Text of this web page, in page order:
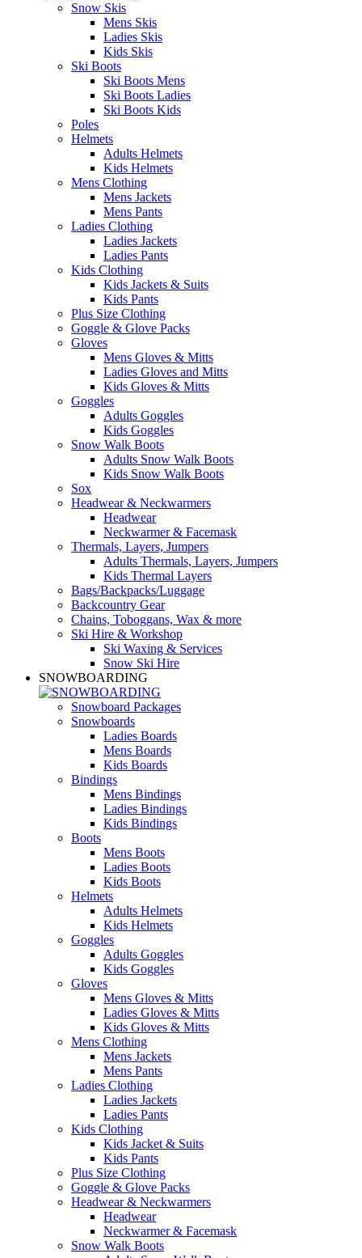
Snow Skis
Mens Skis
Ladies Skis
Kids Skis
Ski Boots
Ski Boots Mens
Ski Boots Ladies
Ski Boots Kids
Poles
Helmets
Adults Helmets
Kids Helmets
Mens Clothing
Mens Jackets
Mens Pants
Ladies Clothing
Ladies Jackets
Ladies Pants
Kids Clothing
Kids Jackets & Suits
Kids Pants
Plus Size Clothing
Goggle & Glove Packs
Gloves
Mens Gloves & Mitts
Ladies Gloves and Mitts
Kids Gloves & Mitts
Goggles
Adults Goggles
Kids Goggles
Snow Walk Boots
Adults Snow Walk Boots
Kids Snow Walk Boots
Sox
Headwear & Neckwarmers
Headwear
Neckwarmer & Facemask
Thermals, Layers, Jumpers
Adults Thermals, Layers, Jumpers
Kids Thermal Layers
Bags/Backpacks/Luggage
Backcountry Gear
Chains, Toboggans, Wax & more
Ski Hire & Workshop
Ski Waxing & Services
Snow Ski Hire
SNOWBOARDING
Snowboard Packages
Snowboards
Ladies Boards
Mens Boards
Kids Boards
Bindings
Mens Bindings
Ladies Bindings
Kids Bindings
Boots
Mens Boots
Ladies Boots
Kids Boots
Helmets
Adults Helmets
Kids Helmets
Goggles
Adults Goggles
Kids Goggles
Gloves
Mens Gloves & Mitts
Ladies Gloves & Mitts
Kids Gloves & Mitts
Mens Clothing
Mens Jackets
Mens Pants
Ladies Clothing
Ladies Jackets
Ladies Pants
Kids Clothing
Kids Jacket & Suits
Kids Pants
Plus Size Clothing
Goggle & Glove Packs
Headwear & Neckwarmers
Headwear
Neckwarmer & Facemask
Snow Walk Boots